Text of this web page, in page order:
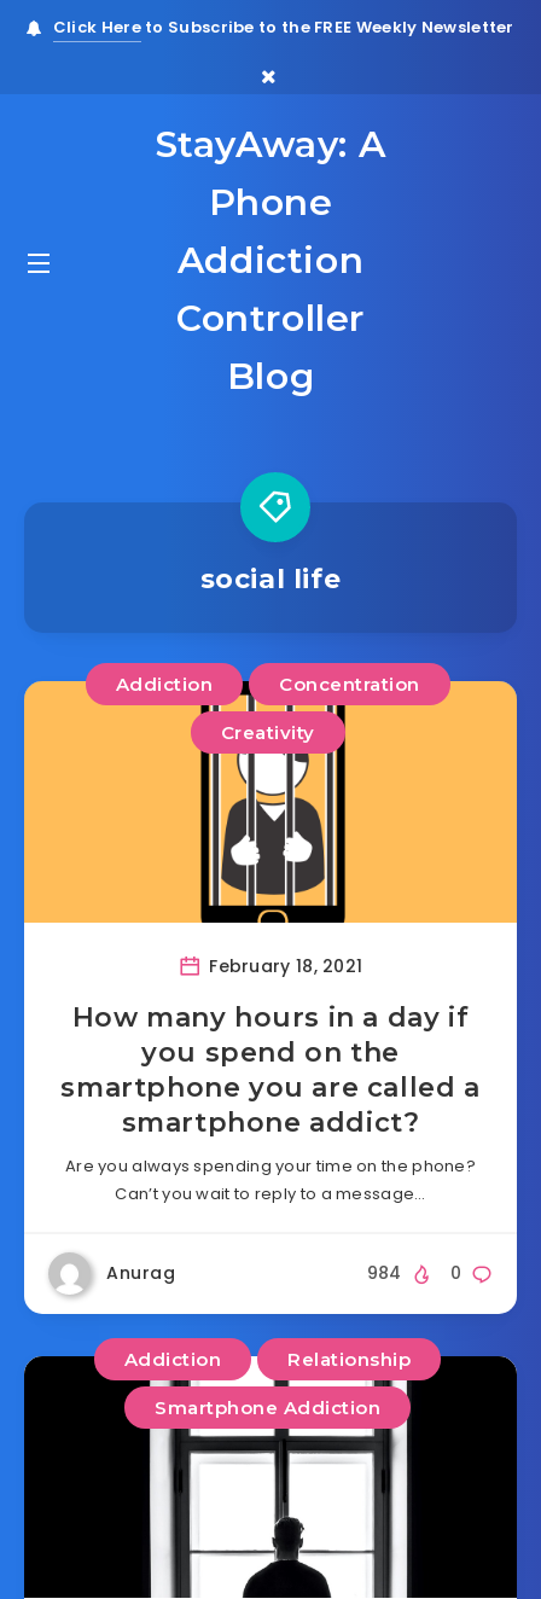
Click Hereto Subscribe to the FREE Weekly Newsletter
StayAway: A
Phone
Addiction
Controller
Blog
social life
Addiction Concentration
Creativity
February 18, 2021
How many hours in a day if
you spend on the
smartphone you are called a
smartphone addict?
Are you always spending your time on the phone?
Can’t you wait to reply to a message…
Anurag 0
984
Addiction Relationship
Smartphone Addiction